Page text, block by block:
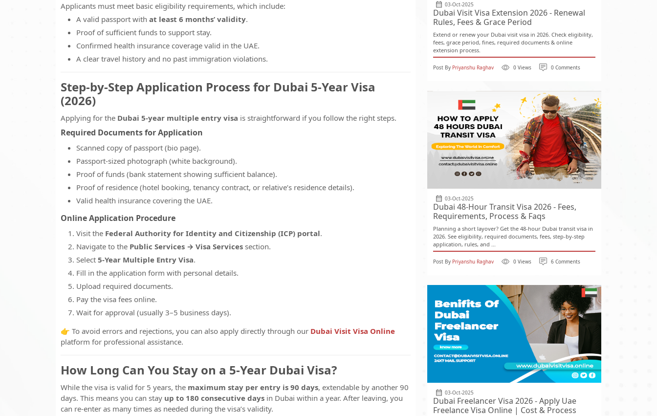
Applicants must meet basic eligibility requirements, which include:
A valid passport with at least 6 months’ validity.
Proof of sufficient funds to support stay.
Confirmed health insurance coverage valid in the UAE.
A clear travel history and no past immigration violations.
Step-by-Step Application Process for Dubai 5-Year Visa
(2026)
Applying for the Dubai 5-year multiple entry visa is straightforward if you follow the right steps.
Required Documents for Application
Scanned copy of passport (bio page).
Passport-sized photograph (white background).
Proof of funds (bank statement showing sufficient balance).
Proof of residence (hotel booking, tenancy contract, or relative’s residence details).
Valid health insurance covering the UAE.
Online Application Procedure
Visit the Federal Authority for Identity and Citizenship (ICP) portal.
Navigate to the Public Services → Visa Services section.
Select 5-Year Multiple Entry Visa.
Fill in the application form with personal details.
Upload required documents.
Pay the visa fees online.
Wait for approval (usually 3–5 business days).
👉 To avoid errors and rejections, you can also apply directly through our Dubai Visit Visa Online
platform for professional assistance.
How Long Can You Stay on a 5-Year Dubai Visa?
While the visa is valid for 5 years, the maximum stay per entry is 90 days, extendable by another 90
days. This means you can stay up to 180 consecutive days in Dubai within a year. After leaving, you
can re-enter as many times as needed during the visa’s validity.
03-Oct-2025
Dubai Visit Visa Extension 2026 - Renewal
Rules, Fees & Grace Period
Extend or renew your Dubai visit visa in 2026. Check eligibility,
fees, grace period, fines, required documents & online
extension process.
Post By Priyanshu Raghav 0 Views 0 Comments
03-Oct-2025
Dubai 48-Hour Transit Visa 2026 - Fees,
Requirements, Process & Faqs
Planning a short layover? Get the 48-hour Dubai transit visa in
2026. See eligibility, required documents, fees, step-by-step
application, rules, and ...
Post By Priyanshu Raghav 0 Views 6 Comments
03-Oct-2025
Dubai Freelancer Visa 2026 - Apply Uae
Freelance Visa Online | Cost & Process